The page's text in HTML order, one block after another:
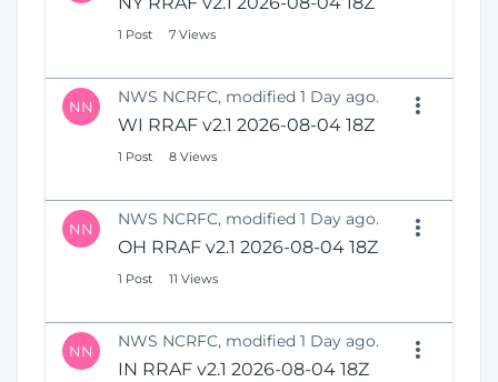
1 Post 7 Views
NN NWS NCRFC, modified 1 Day ago.
WI RRAF v2.1 2026-08-04 18Z
1 Post 8 Views
NN NWS NCRFC, modified 1 Day ago.
OH RRAF v2.1 2026-08-04 18Z
1 Post 11 Views
NN NWS NCRFC, modified 1 Day ago.
IN RRAF v2.1 2026-08-04 18Z